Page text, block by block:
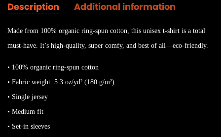
Description Additional information
Made from 100% organic ring-spun cotton, this unisex t-shirt is a total
must-have. It’s high-quality, super comfy, and best of all—eco-friendly.
• 100% organic ring-spun cotton
• Fabric weight: 5.3 oz/yd² (180 g/m²)
• Single jersey
• Medium fit
• Set-in sleeves